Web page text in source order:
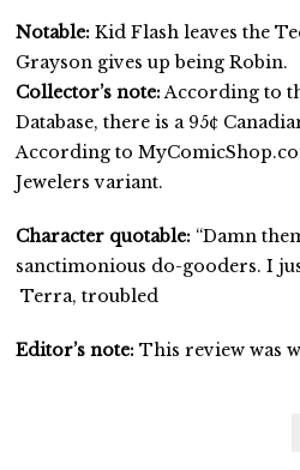
Notable: Kid Flash leaves the
Grayson gives up being Robin.
Collector’s note: According to
Database, there is a 95¢
According to
Jewelers variant.
Character quotable: “Damn
sanctimonious do-gooders. I
Terra, troubled
Editor’s note:This review was